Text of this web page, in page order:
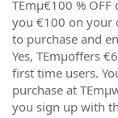
TEmµ€100 %
you €100 on your
to purchase and
Yes, TEmµoffers
first time users.
purchase at
you sign up with